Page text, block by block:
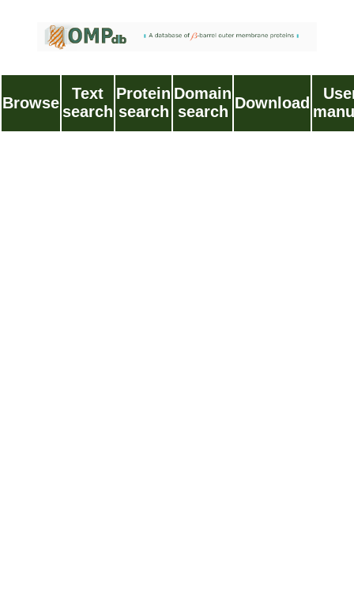
Browse
Text
search
Protein
search
Domain
search Download